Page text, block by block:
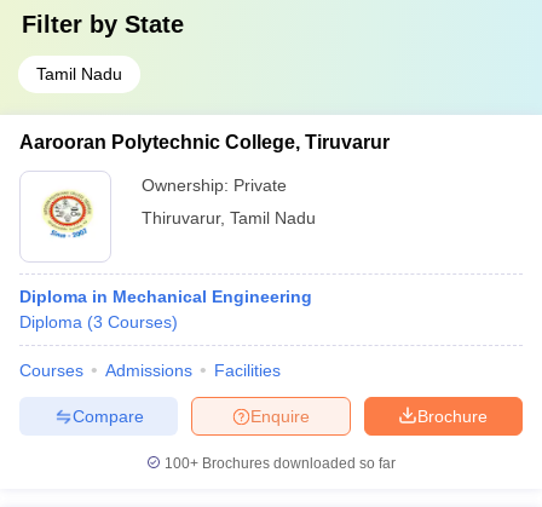
Filter by State
Tamil Nadu
Aarooran Polytechnic College, Tiruvarur
Ownership: Private
Thiruvarur, Tamil Nadu
Diploma in Mechanical Engineering
Diploma (3 Courses)
Courses Admissions Facilities
Brochure
Enquire
Compare
100+ Brochures downloaded so far